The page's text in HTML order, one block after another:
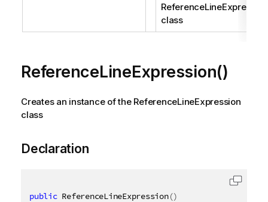
ReferenceLineExpression
class
ReferenceLineExpression()
Creates an instance of the ReferenceLineExpression
class
Declaration
public ReferenceLineExpression()